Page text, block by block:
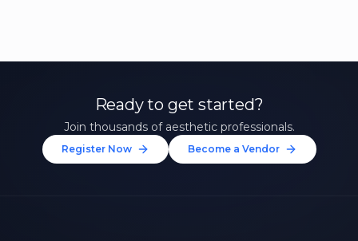
Ready to get started?
Join thousands of aesthetic professionals.
Register Now Become a Vendor